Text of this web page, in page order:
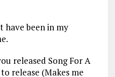
have been in my
released Song For A
release (Makes me